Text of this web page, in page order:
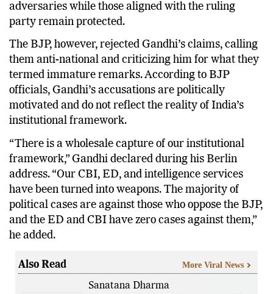
adversaries while those aligned with the ruling
party remain protected.
The BJP, however, rejected Gandhi’s claims, calling
them anti-national and criticizing him for what they
termed immature remarks. According to BJP
officials, Gandhi’s accusations are politically
motivated and do not reflect the reality of India’s
institutional framework.
“There is a wholesale capture of our institutional
framework,” Gandhi declared during his Berlin
address. “Our CBI, ED, and intelligence services
have been turned into weapons. The majority of
political cases are against those who oppose the BJP,
and the ED and CBI have zero cases against them,”
he added.
Also Read
Sanatana Dharma
More Viral News